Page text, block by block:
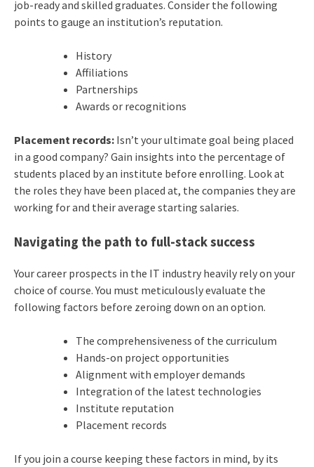
job-ready and skilled graduates. Consider the following
points to gauge an institution’s reputation.
History
Affiliations
Partnerships
Awards or recognitions
Placement records:Isn’t your ultimate goal being placed
in a good company? Gain insights into the percentage of
students placed by an institute before enrolling. Look at
the roles they have been placed at, the companies they are
working for and their average starting salaries.
Navigating the path to full-stack success
Your career prospects in the IT industry heavily rely on your
choice of course. You must meticulously evaluate the
following factors before zeroing down on an option.
The comprehensiveness of the curriculum
Hands-on project opportunities
Alignment with employer demands
Integration of the latest technologies
Institute reputation
Placement records
If you join a course keeping these factors in mind, by its